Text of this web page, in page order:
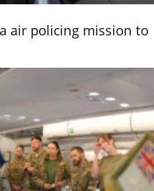
air policing mission to